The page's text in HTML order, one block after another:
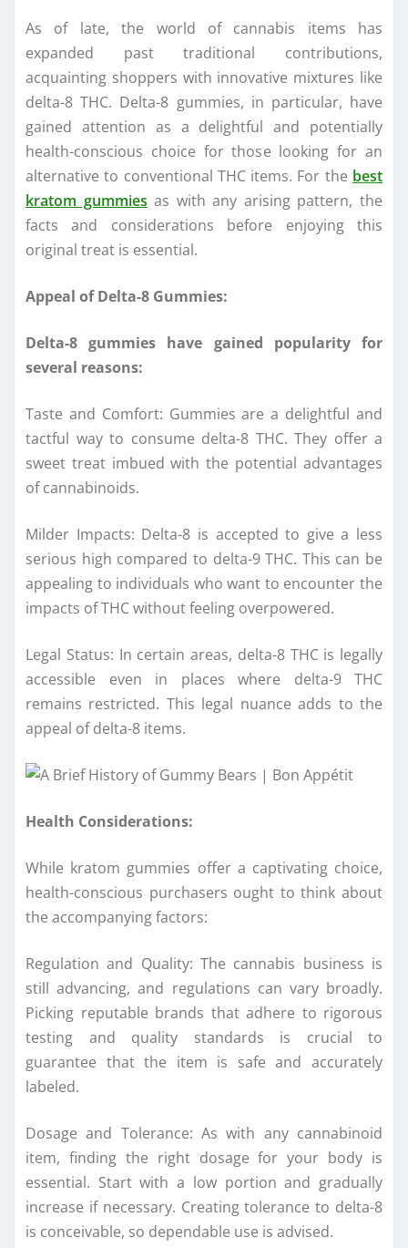
As of late, the world of cannabis items has
expanded past traditional contributions,
acquainting shoppers with innovative mixtures like
delta-8 THC. Delta-8 gummies, in particular, have
gained attention as a delightful and potentially
health-conscious choice for those looking for an
alternative to conventional THC items. For the best
kratom gummies as with any arising pattern, the
facts and considerations before enjoying this
original treat is essential.
Appeal of Delta-8 Gummies:
Delta-8 gummies have gained popularity for
several reasons:
Taste and Comfort: Gummies are a delightful and
tactful way to consume delta-8 THC. They offer a
sweet treat imbued with the potential advantages
of cannabinoids.
Milder Impacts: Delta-8 is accepted to give a less
serious high compared to delta-9 THC. This can be
appealing to individuals who want to encounter the
impacts of THC without feeling overpowered.
Legal Status: In certain areas, delta-8 THC is legally
accessible even in places where delta-9 THC
remains restricted. This legal nuance adds to the
appeal of delta-8 items.
Health Considerations:
While kratom gummies offer a captivating choice,
health-conscious purchasers ought to think about
the accompanying factors:
Regulation and Quality: The cannabis business is
still advancing, and regulations can vary broadly.
Picking reputable brands that adhere to rigorous
testing and quality standards is crucial to
guarantee that the item is safe and accurately
labeled.
Dosage and Tolerance: As with any cannabinoid
item, finding the right dosage for your body is
essential. Start with a low portion and gradually
increase if necessary. Creating tolerance to delta-8
is conceivable, so dependable use is advised.